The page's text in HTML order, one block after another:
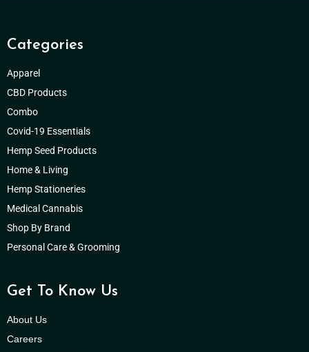
Categories
Apparel
CBD Products
Combo
Covid-19 Essentials
Hemp Seed Products
Home & Living
Hemp Stationeries
Medical Cannabis
Shop By Brand
Personal Care & Grooming
Get To Know Us
About Us
Careers